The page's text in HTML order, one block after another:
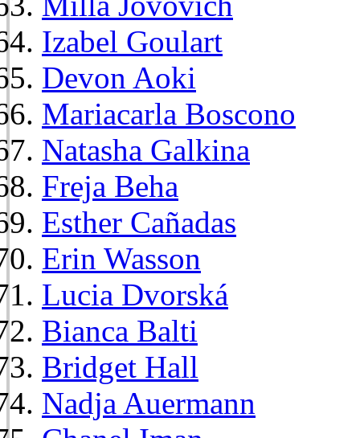
Izabel Goulart
Devon Aoki
Mariacarla Boscono
Natasha Galkina
Freja Beha
Esther Cañadas
Erin Wasson
Lucia Dvorská
Bianca Balti
Bridget Hall
Nadja Auermann